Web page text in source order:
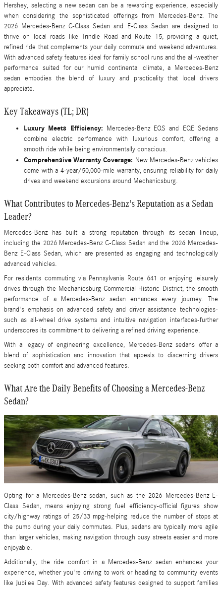
Hershey, selecting a new sedan can be a rewarding experience, especially
when considering the sophisticated offerings from Mercedes-Benz. The
2026 Mercedes-Benz C-Class Sedan and E-Class Sedan are designed to
thrive on local roads like Trindle Road and Route 15, providing a quiet,
refined ride that complements your daily commute and weekend adventures.
With advanced safety features ideal for family school runs and the all-weather
performance suited for our humid continental climate, a Mercedes-Benz
sedan embodies the blend of luxury and practicality that local drivers
appreciate.
Key Takeaways (TL; DR)
Luxury Meets Efficiency: Mercedes-Benz EQS and EQE Sedans
combine electric performance with luxurious comfort, offering a
smooth ride while being environmentally conscious.
Comprehensive Warranty Coverage: New Mercedes-Benz vehicles
come with a 4-year/50,000-mile warranty, ensuring reliability for daily
drives and weekend excursions around Mechanicsburg.
What Contributes to Mercedes-Benz's Reputation as a Sedan
Leader?
Mercedes-Benz has built a strong reputation through its sedan lineup,
including the 2026 Mercedes-Benz C-Class Sedan and the 2026 Mercedes-
Benz E-Class Sedan, which are presented as engaging and technologically
advanced vehicles.
For residents commuting via Pennsylvania Route 641 or enjoying leisurely
drives through the Mechanicsburg Commercial Historic District, the smooth
performance of a Mercedes-Benz sedan enhances every journey. The
brand's emphasis on advanced safety and driver assistance technologies-
such as all-wheel drive systems and intuitive navigation interfaces-further
underscores its commitment to delivering a refined driving experience.
With a legacy of engineering excellence, Mercedes-Benz sedans offer a
blend of sophistication and innovation that appeals to discerning drivers
seeking both comfort and advanced features.
What Are the Daily Benefits of Choosing a Mercedes-Benz
Sedan?
Opting for a Mercedes-Benz sedan, such as the 2026 Mercedes-Benz E-
Class Sedan, means enjoying strong fuel efficiency-official figures show
city/highway ratings of 25/33 mpg-helping reduce the number of stops at
the pump during your daily commutes. Plus, sedans are typically more agile
than larger vehicles, making navigation through busy streets easier and more
enjoyable.
Additionally, the ride comfort in a Mercedes-Benz sedan enhances your
experience, whether you're driving to work or heading to community events
like Jubilee Day. With advanced safety features designed to support families